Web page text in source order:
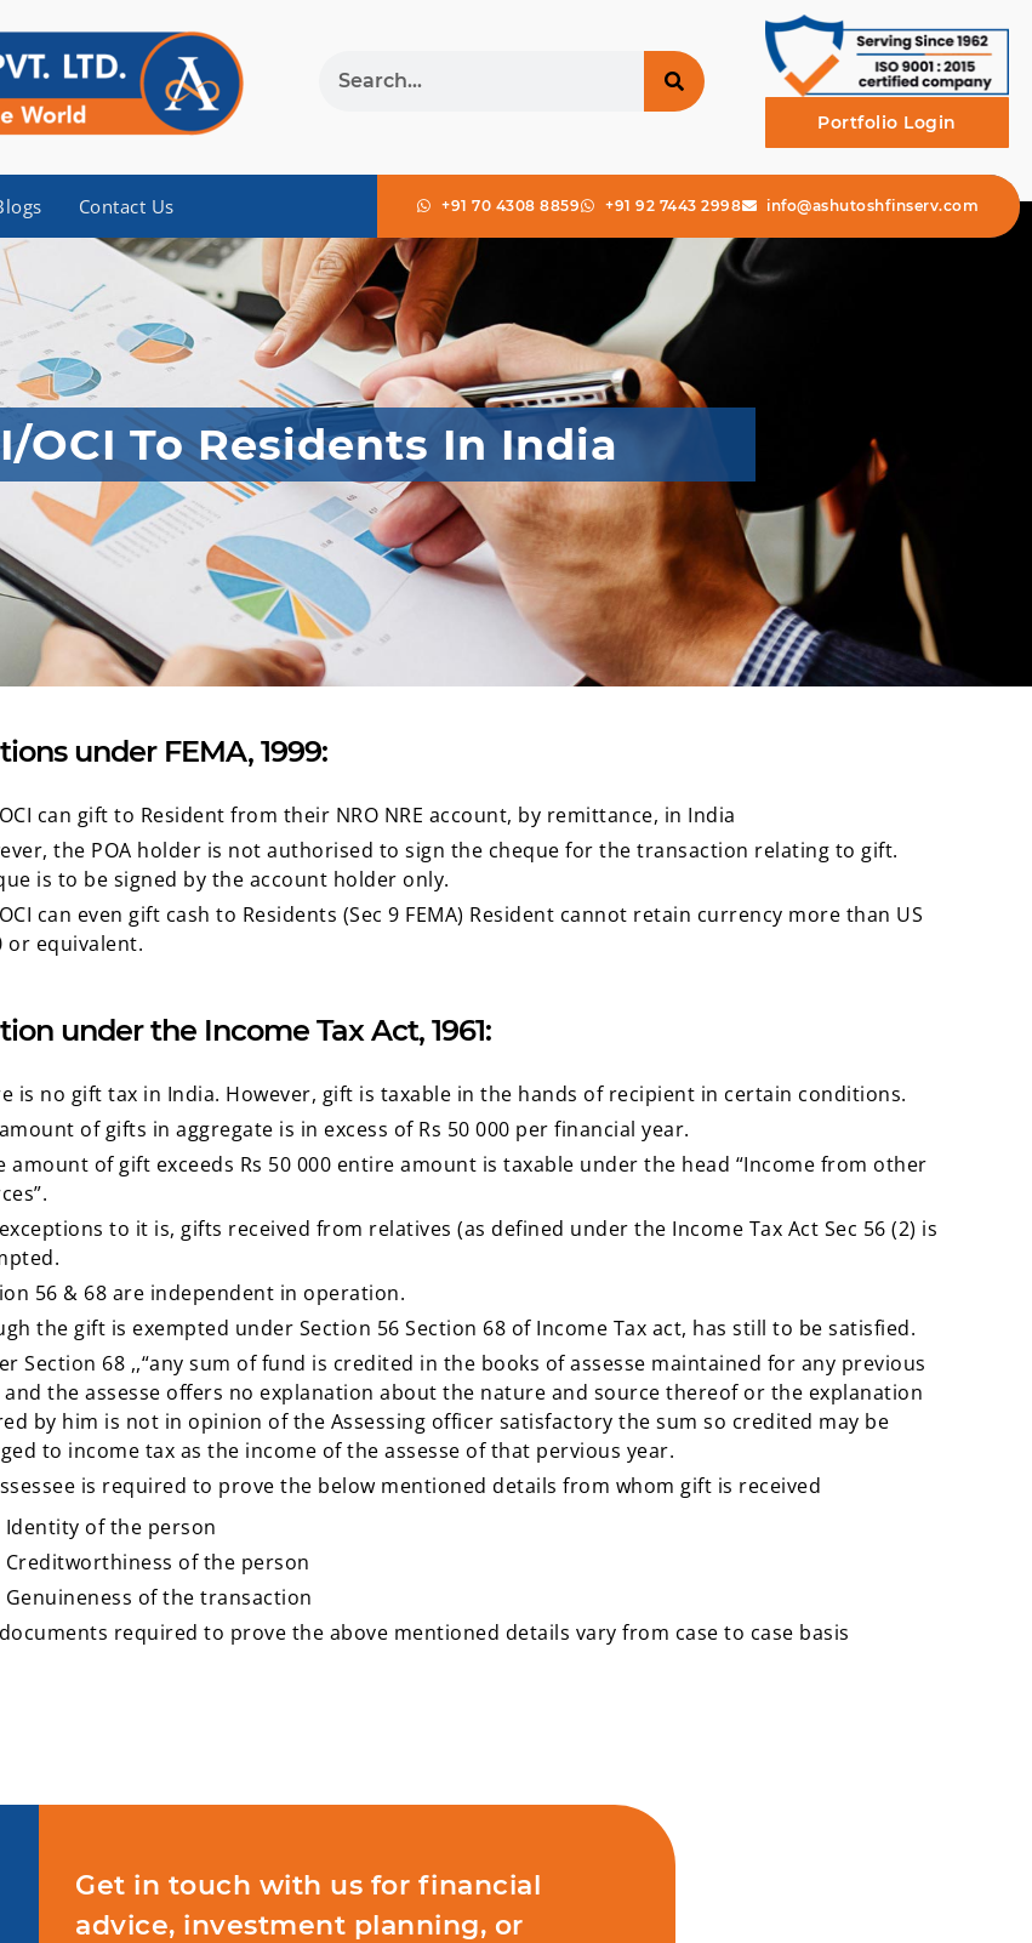
Portfolio Login
Contact Us +91 70 4308 8859 +91 92 7443 2998 info@ashutoshfinserv.com
OCI To Residents In India
under FEMA, 1999:
can gift to Resident from their NRO NRE account, by remittance, in India
the POA holder is not authorised to sign the cheque for the transaction relating to gift.
is to be signed by the account holder only.
can even gift cash to Residents (Sec 9 FEMA) Resident cannot retain currency more than US
or equivalent.
under the Income Tax Act, 1961:
is no gift tax in India. However, gift is taxable in the hands of recipient in certain conditions.
of gifts in aggregate is in excess of Rs 50 000 per financial year.
amount of gift exceeds Rs 50 000 entire amount is taxable under the head “Income from other
to it is, gifts received from relatives (as defined under the Income Tax Act Sec 56 (2) is
56 & 68 are independent in operation.
the gift is exempted under Section 56 Section 68 of Income Tax act, has still to be satisfied.
Section 68 ,,“any sum of fund is credited in the books of assesse maintained for any previous
and the assesse offers no explanation about the nature and source thereof or the explanation
by him is not in opinion of the Assessing officer satisfactory the sum so credited may be
to income tax as the income of the assesse of that pervious year.
is required to prove the below mentioned details from whom gift is received
Identity of the person
Creditworthiness of the person
Genuineness of the transaction
required to prove the above mentioned details vary from case to case basis
Get in touch with us for financial
advice, investment planning, or